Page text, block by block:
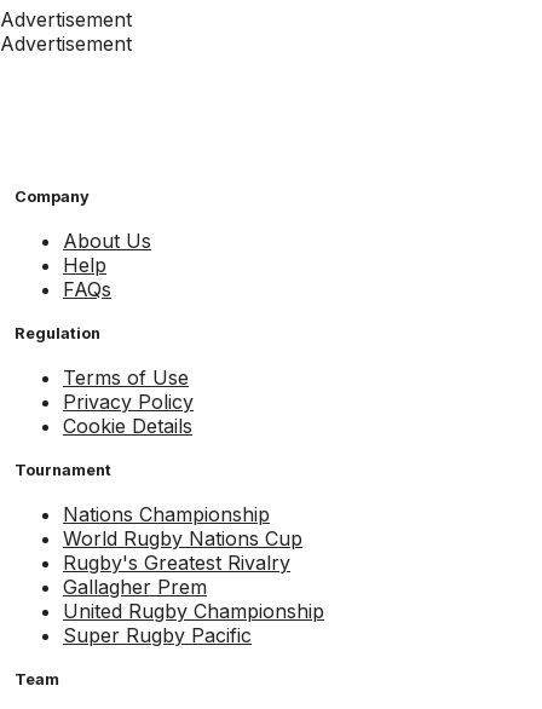
Advertisement
Advertisement
Company
About Us
Help
FAQs
Regulation
Terms of Use
Privacy Policy
Cookie Details
Tournament
Nations Championship
World Rugby Nations Cup
Rugby's Greatest Rivalry
Gallagher Prem
United Rugby Championship
Super Rugby Pacific
Team